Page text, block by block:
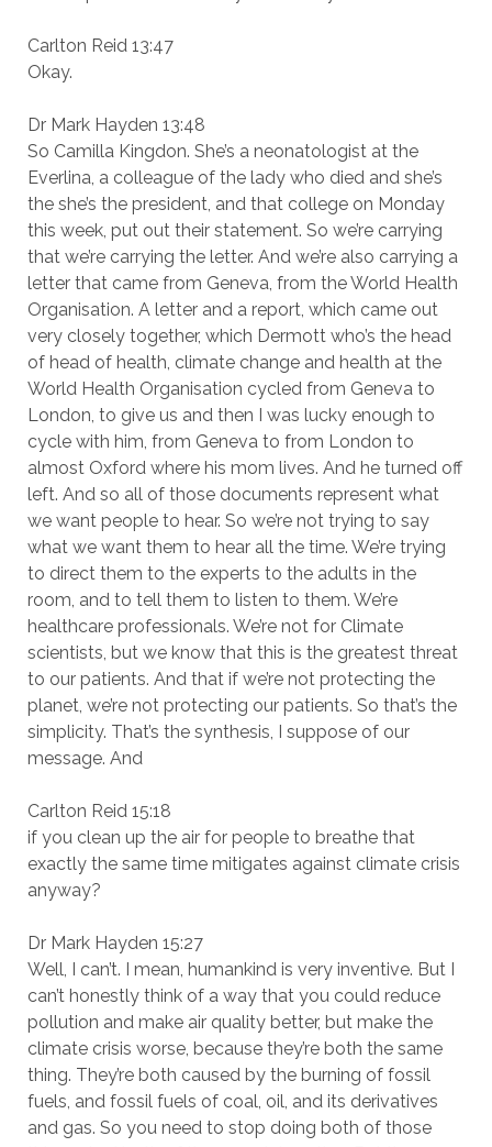
Carlton Reid 13:47
Okay.
Dr Mark Hayden 13:48
So Camilla Kingdon. She’s a neonatologist at the
Everlina, a colleague of the lady who died and she’s
the she’s the president, and that college on Monday
this week, put out their statement. So we’re carrying
that we’re carrying the letter. And we’re also carrying a
letter that came from Geneva, from the World Health
Organisation. A letter and a report, which came out
very closely together, which Dermott who’s the head
of head of health, climate change and health at the
World Health Organisation cycled from Geneva to
London, to give us and then I was lucky enough to
cycle with him, from Geneva to from London to
almost Oxford where his mom lives. And he turned off
left. And so all of those documents represent what
we want people to hear. So we’re not trying to say
what we want them to hear all the time. We’re trying
to direct them to the experts to the adults in the
room, and to tell them to listen to them. We’re
healthcare professionals. We’re not for Climate
scientists, but we know that this is the greatest threat
to our patients. And that if we’re not protecting the
planet, we’re not protecting our patients. So that’s the
simplicity. That’s the synthesis, I suppose of our
message. And
Carlton Reid 15:18
if you clean up the air for people to breathe that
exactly the same time mitigates against climate crisis
anyway?
Dr Mark Hayden 15:27
Well, I can’t. I mean, humankind is very inventive. But I
can’t honestly think of a way that you could reduce
pollution and make air quality better, but make the
climate crisis worse, because they’re both the same
thing. They’re both caused by the burning of fossil
fuels, and fossil fuels of coal, oil, and its derivatives
and gas. So you need to stop doing both of those